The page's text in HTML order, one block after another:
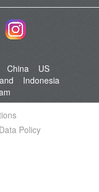
China
US
Indonesia
Policy